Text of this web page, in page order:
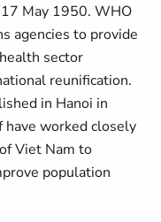
May 1950. WHO
agencies to provide
sector
reunification.
in Hanoi in
have worked closely
Viet Nam to
population